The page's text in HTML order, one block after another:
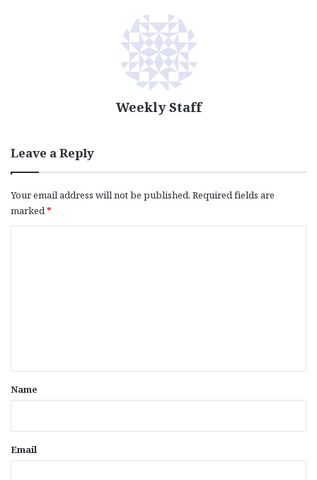
Weekly Staff
Leave a Reply
Your email address will not be published. Required fields are
marked*
*
Name
Email